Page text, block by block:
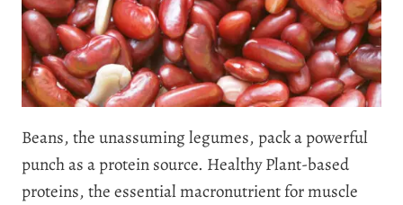
Beans, the unassuming legumes, pack a powerful
punch as a protein source. Healthy Plant-based
proteins, the essential macronutrient for muscle